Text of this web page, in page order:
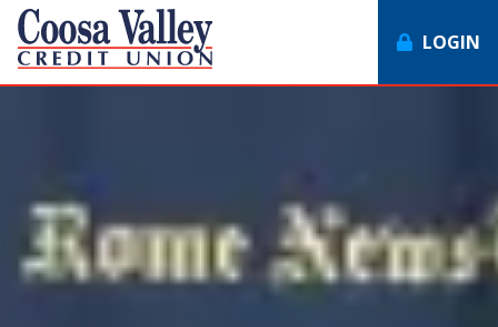
7062358551
Coosa
Valley
1307
Redmond
Varied LOGIN